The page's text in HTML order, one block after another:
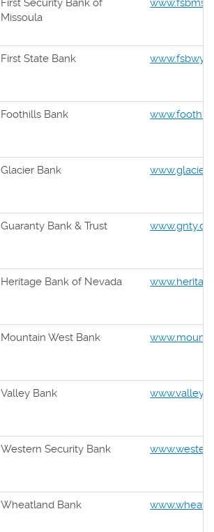
First Security Bank of
Missoula
First State Bank
Foothills Bank
Glacier Bank
Guaranty Bank & Trust
Heritage Bank of Nevada
Mountain West Bank
Valley Bank
Western Security Bank
Wheatland Bank